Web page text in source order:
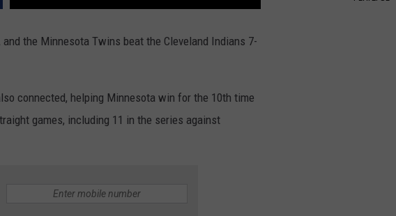
the Minnesota Twins beat the Cleveland Indians 7-
connected, helping Minnesota win for the 10th time
games, including 11 in the series against